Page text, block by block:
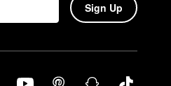
Sign Up